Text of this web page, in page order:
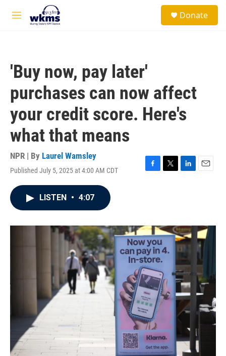
Skip to main content
M
Donate
'Buy now, pay later'
purchases can now affect
your credit score. Here's
what that means
NPR | By Laurel Wamsley
Published July 5, 2025 at 4:00 AM CDT
F
o
k
T
r
L
I
n
E
LISTEN • 4:07